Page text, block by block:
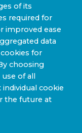
Inc. |
of its
required for
improved ease
data
for
choosing
use of all
individual cookie
the future at